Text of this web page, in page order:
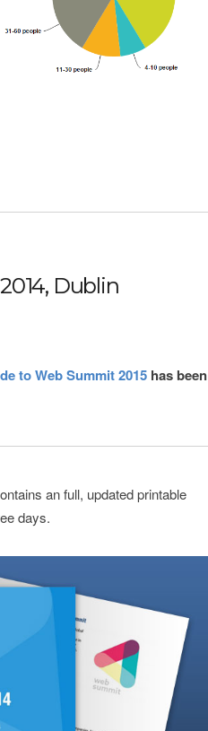
Dublin
to Web Summit 2015 has been
an full, updated printable
days.